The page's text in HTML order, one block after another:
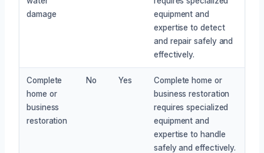
damage
equipment and
expertise to detect
and repair safely and
effectively.
Complete
home or
business
restoration
No Yes
Complete home or
business restoration
requires specialized
equipment and
expertise to handle
safely and effectively.